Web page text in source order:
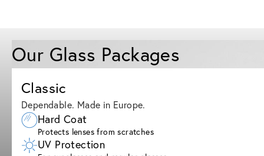
Our Glass Packages
Classic
Dependable. Made in Europe.
Hard Coat
Protects lenses from scratches
UV Protection